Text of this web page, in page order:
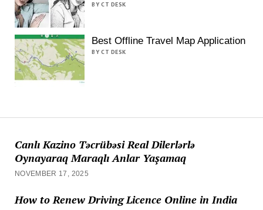
BY CT DESK
Best Offline Travel Map Application
BY CT DESK
Canlı Kazino Təcrübəsi Real Dilerlərlə
Oynayaraq Maraqlı Anlar Yaşamaq
NOVEMBER 17, 2025
How to Renew Driving Licence Online in India